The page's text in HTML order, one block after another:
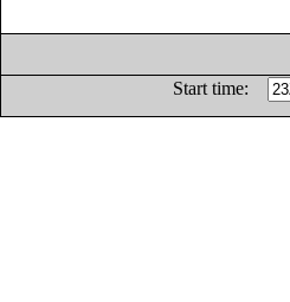
Start time: